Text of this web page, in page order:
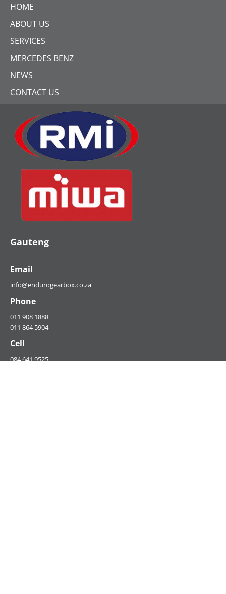
HOME
ABOUT US
SERVICES
MERCEDES BENZ
NEWS
CONTACT US
Gauteng
Email
info@endurogearbox.co.za
Phone
011 908 1888
011 864 5904
Cell
084 641 9525